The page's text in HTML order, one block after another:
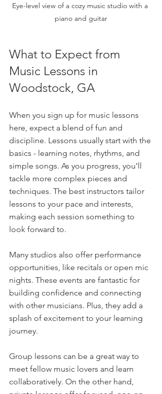
Eye-level view of a cozy music studio with a
piano and guitar
What to Expect from
Music Lessons in
Woodstock, GA
When you sign up for music lessons
here, expect a blend of fun and
discipline. Lessons usually start with the
basics - learning notes, rhythms, and
simple songs. As you progress, you’ll
tackle more complex pieces and
techniques. The best instructors tailor
lessons to your pace and interests,
making each session something to
look forward to.
Many studios also offer performance
opportunities, like recitals or open mic
nights. These events are fantastic for
building confidence and connecting
with other musicians. Plus, they add a
splash of excitement to your learning
journey.
Group lessons can be a great way to
meet fellow music lovers and learn
collaboratively. On the other hand,